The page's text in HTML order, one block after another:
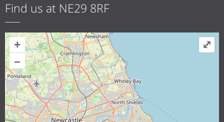
Find us at NE29 8RF
+
–
⤢